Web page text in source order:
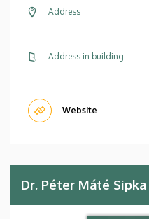
Address
Address in building
Website
Dr. Péter Máté Sipka